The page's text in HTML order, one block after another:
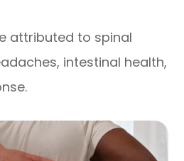
attributed to spinal
intestinal health,